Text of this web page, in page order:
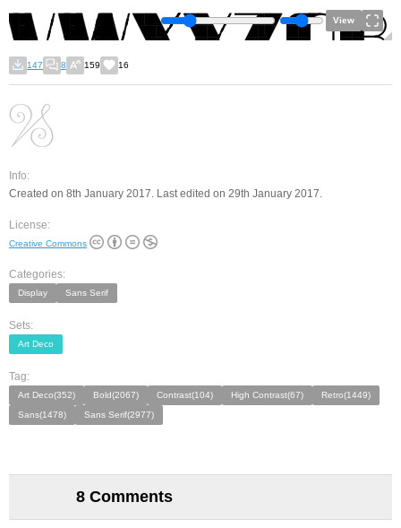
View
147 8 159 16
Info:
Created on 8th January 2017. Last edited on 29th January 2017.
License:
Creative Commons
Categories:
Display Sans Serif
Sets:
Art Deco
Tag:
Art Deco(352) Bold(2067) Contrast(104) High Contrast(67)
Retro(1449)
Sans(1478)
Sans Serif(2977)
8 Comments